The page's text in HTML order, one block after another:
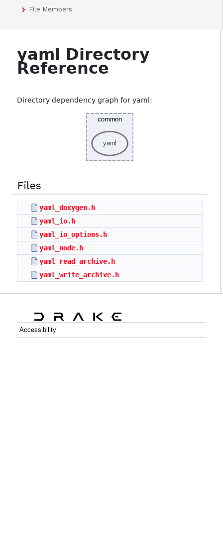
File Members
yaml Directory
Reference
Directory dependency graph for yaml:
Files
yaml_doxygen.h
yaml_io.h
yaml_io_options.h
yaml_node.h
yaml_read_archive.h
yaml_write_archive.h
Accessibility